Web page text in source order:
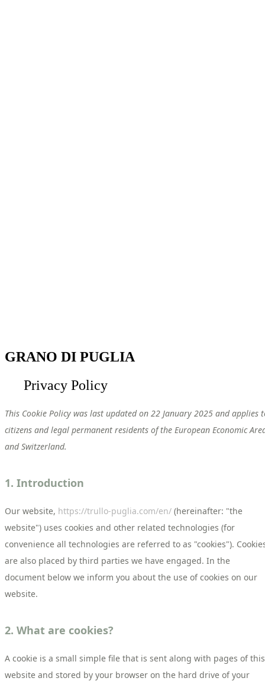
GRANO DI PUGLIA
Privacy Policy
This Cookie Policy was last updated on 22 January 2025 and applies
citizens and legal permanent residents of the European Economic
and Switzerland.
1. Introduction
Our website, https://trullo-puglia.com/en/ (hereinafter: "the
website") uses cookies and other related technologies (for
convenience all technologies are referred to as "cookies").
are also placed by third parties we have engaged. In the
document below we inform you about the use of cookies on our
website.
2. What are cookies?
A cookie is a small simple file that is sent along with pages of this
website and stored by your browser on the hard drive of your